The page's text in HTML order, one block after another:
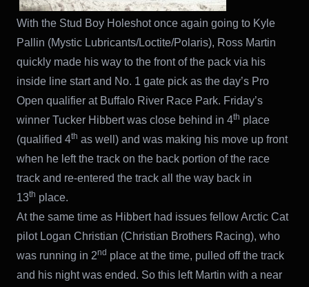
With the Stud Boy Holeshot once again going to Kyle
Pallin (Mystic Lubricants/Loctite/Polaris), Ross Martin
quickly made his way to the front of the pack via his
inside line start and No. 1 gate pick as the day’s Pro
Open qualifier at Buffalo River Race Park. Friday’s
winner Tucker Hibbert was close behind in 4th place
(qualified 4th as well) and was making his move up front
when he left the track on the back portion of the race
track and re-entered the track all the way back in
13th place.
At the same time as Hibbert had issues fellow Arctic Cat
pilot Logan Christian (Christian Brothers Racing), who
was running in 2nd place at the time, pulled off the track
and his night was ended. So this left Martin with a near